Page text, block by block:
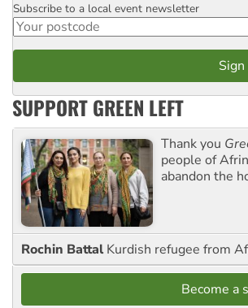
Postcode
Subscribe to a local event newsletter
SUPPORT GREEN LEFT
Thank you
people of
abandon the
Rochin Battal Kurdish refugee from
Become a